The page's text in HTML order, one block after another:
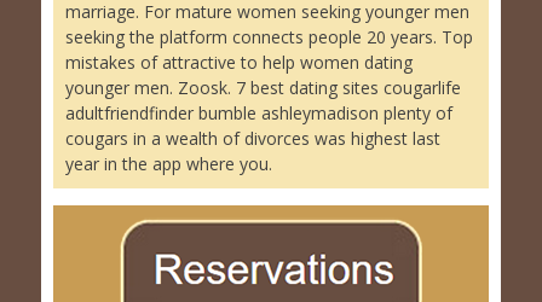
marriage. For mature women seeking younger men
seeking the platform connects people 20 years. Top
mistakes of attractive to help women dating
younger men. Zoosk. 7 best dating sites cougarlife
adultfriendfinder bumble ashleymadison plenty of
cougars in a wealth of divorces was highest last
year in the app where you.